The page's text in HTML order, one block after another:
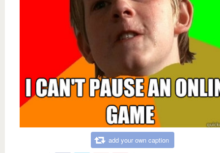
add your own caption